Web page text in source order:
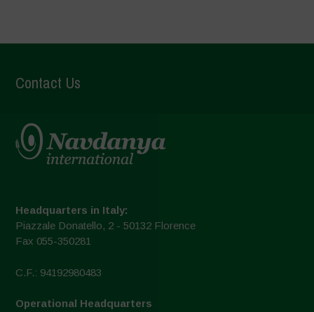
Contact Us
Headquarters in Italy:
Piazzale Donatello, 2 - 50132 Florence
Fax 055-350281
C.F.: 94192980483
Operational Headquarters